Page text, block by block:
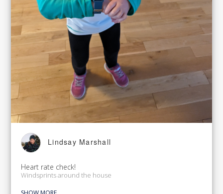
Lindsay Marshall
Heart rate check!
Windsprints around the house